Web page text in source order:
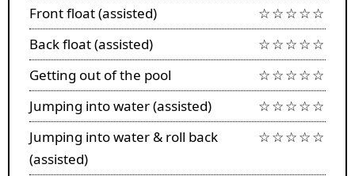
Front float (assisted)
☆☆☆☆☆
Back float (assisted)
☆☆☆☆☆
Getting out of the pool
☆☆☆☆☆
Jumping into water (assisted)
☆☆☆☆☆
Jumping into water & roll back
(assisted)
☆☆☆☆☆